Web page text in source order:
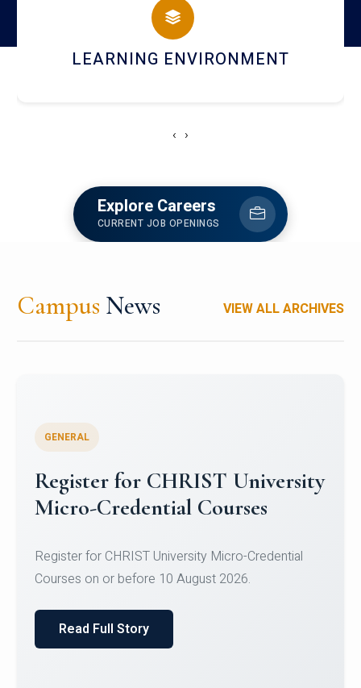
HOSTEL AND DINING
‹ ›
Explore Careers
CURRENT JOB OPENINGS
Campus News VIEW ALL ARCHIVES
Celebrating Excellence in
Oracle Certifications
of Computer Science and the Department of
Read Full Story